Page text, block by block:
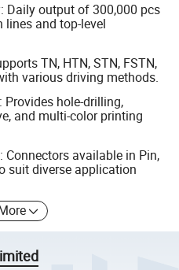
Daily output of 300,000 pcs
and top-level
TN, HTN, STN, FSTN,
various driving methods.
hole-drilling,
and multi-color printing
available in Pin,
suit diverse application